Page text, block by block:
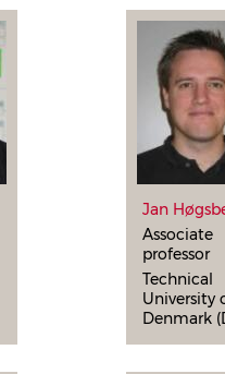
Jan
Associate
professor
Technical
University
Denmark